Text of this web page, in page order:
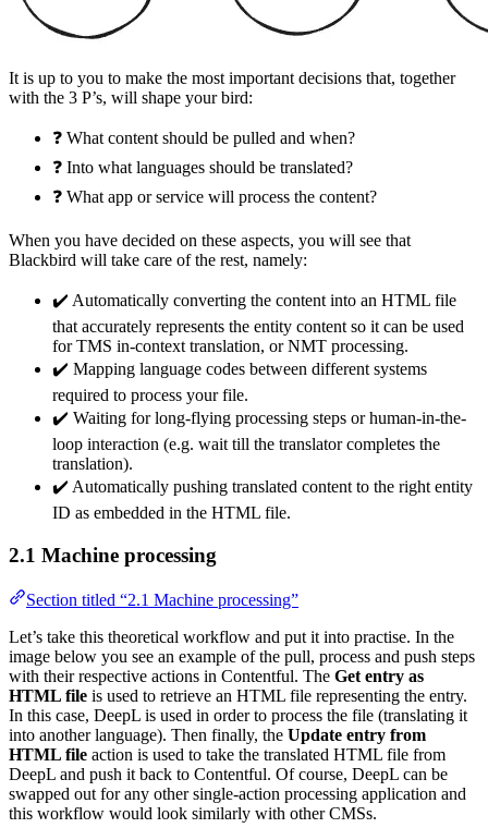
It is up to you to make the most important decisions that, together
with the 3 P’s, will shape your bird:
❓ What content should be pulled and when?
❓ Into what languages should be translated?
❓ What app or service will process the content?
When you have decided on these aspects, you will see that
Blackbird will take care of the rest, namely:
✔️ Automatically converting the content into an HTML file
that accurately represents the entity content so it can be used
for TMS in-context translation, or NMT processing.
✔️ Mapping language codes between different systems
required to process your file.
✔️ Waiting for long-flying processing steps or human-in-the-
loop interaction (e.g. wait till the translator completes the
translation).
✔️ Automatically pushing translated content to the right entity
ID as embedded in the HTML file.
2.1 Machine processing
Section titled “2.1 Machine processing”
Let’s take this theoretical workflow and put it into practise. In the
image below you see an example of the pull, process and push steps
with their respective actions in Contentful. The Get entry as
HTML file is used to retrieve an HTML file representing the entry.
In this case, DeepL is used in order to process the file (translating it
into another language). Then finally, the Update entry from
HTML file action is used to take the translated HTML file from
DeepL and push it back to Contentful. Of course, DeepL can be
swapped out for any other single-action processing application and
this workflow would look similarly with other CMSs.